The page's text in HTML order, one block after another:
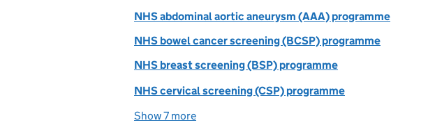
NHS abdominal aortic aneurysm (AAA) programme
NHS bowel cancer screening (BCSP) programme
NHS breast screening (BSP) programme
NHS cervical screening (CSP) programme
Show 7 more